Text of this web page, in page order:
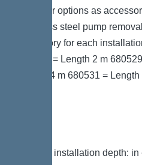
chamber options as
Stainless steel pump
accessory for each
680528 = Length 2 m
Length 4 m 680531 = Length
Note on installation depth: